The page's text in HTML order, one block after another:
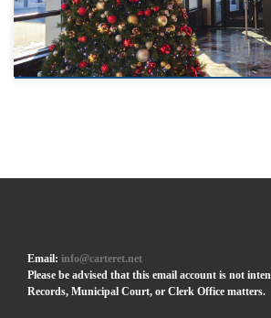
Email:info@carteret.net
Please be advised that this email account is not
Records, Municipal Court, or Clerk Office matters.